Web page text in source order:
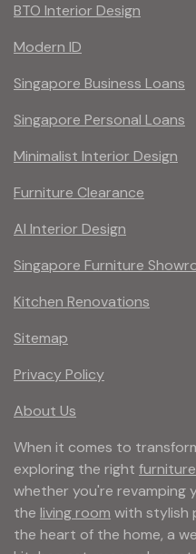
BTO Interior Design
Modern ID
Singapore Business Loans
Singapore Personal Loans
Minimalist Interior Design
Furniture Clearance
AI Interior Design
Singapore Furniture
Kitchen Renovations
Sitemap
Privacy Policy
About Us
When it comes to
exploring the right furniture
whether you're revamping
the living room with stylish
the heart of the home, a